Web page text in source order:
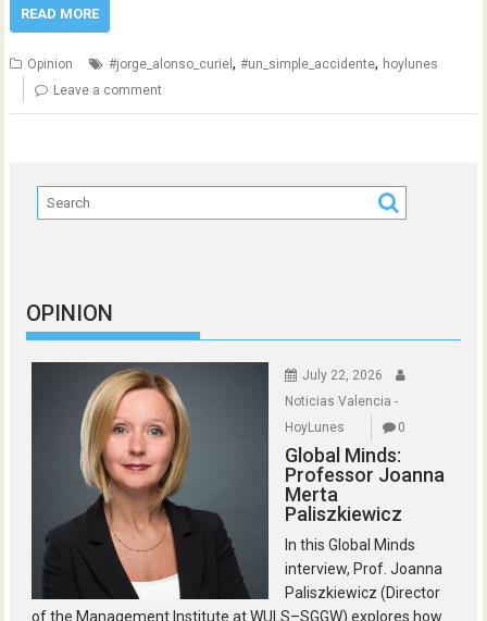
READ MORE
Opinion #jorge_alonso_curiel,#un_simple_accidente, hoylunes
Leave a comment
OPINION
July 22, 2026
Noticias Valencia -
HoyLunes
0
Global Minds:
Professor Joanna
Merta
Paliszkiewicz
In this Global Minds
interview, Prof. Joanna
Paliszkiewicz (Director
of the Management Institute at WULS–SGGW) explores how